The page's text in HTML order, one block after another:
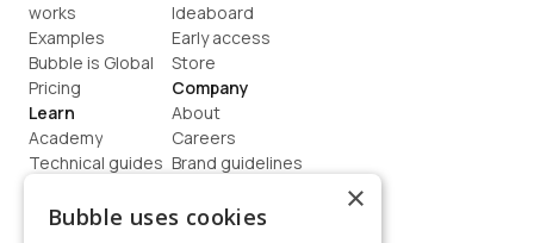
works
Examples
Bubble is Global
Pricing
Learn
Academy
Technical guides
How to build
Ideaboard
Early access
Store
Company
About
Careers
Brand guidelines
Contact us
×
Bubble uses cookies